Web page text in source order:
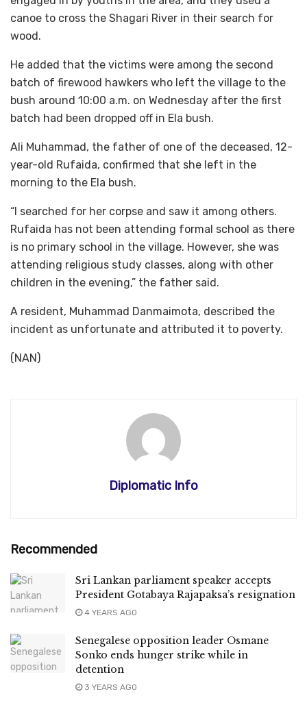
canoe to cross the Shagari River in their search for
wood.
He added that the victims were among the second
batch of firewood hawkers who left the village to the
bush around 10:00 a.m. on Wednesday after the first
batch had been dropped off in Ela bush.
Ali Muhammad, the father of one of the deceased, 12-
year-old Rufaida, confirmed that she left in the
morning to the Ela bush.
“I searched for her corpse and saw it among others.
Rufaida has not been attending formal school as there
is no primary school in the village. However, she was
attending religious study classes, along with other
children in the evening,” the father said.
A resident, Muhammad Danmaimota, described the
incident as unfortunate and attributed it to poverty.
(NAN)
Diplomatic Info
Recommended
Sri Lankan parliament speaker accepts
President Gotabaya Rajapaksa’s resignation
4 YEARS AGO
Senegalese opposition leader Osmane
Sonko ends hunger strike while in
detention
3 YEARS AGO